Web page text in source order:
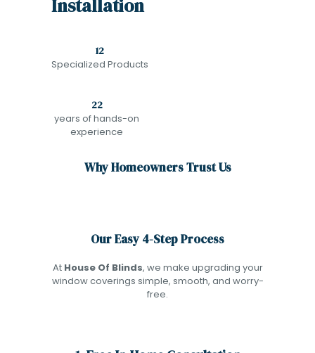
Installation
12
Specialized Products
22
years of hands-on
experience
Why Homeowners Trust Us
Our Easy 4-Step Process
At House Of Blinds, we make upgrading your
window coverings simple, smooth, and worry-
free.